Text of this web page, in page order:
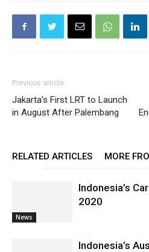
Previous article
Jakarta’s First LRT to Launch
in August After Palembang
RELATED ARTICLES MORE
News
Indonesia’s
2020
Indonesia’s